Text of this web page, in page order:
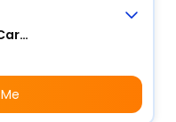
14 Ton Hydra Pick & Carry Crane